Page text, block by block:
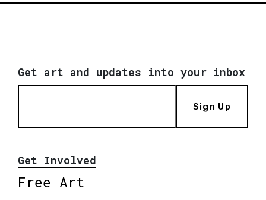
Get art and updates into your inbox
Sign Up
Get Involved
Free Art